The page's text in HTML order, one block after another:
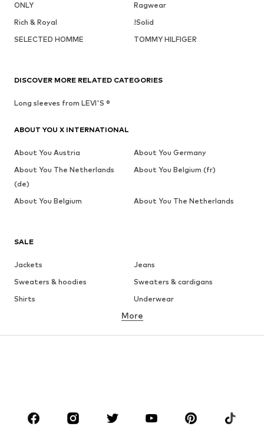
ONLY
Ragwear
Rich & Royal
!Solid
SELECTED HOMME
TOMMY HILFIGER
SALE
Jackets
Jeans
Sweaters & hoodies
Sweaters & cardigans
Shirts
Underwear
Button-up shirts
Coats
Suits & jackets
CLOTHING
More
DISCOVER MORE RELATED CATEGORIES
Long sleeves from LEVI'S ®
ABOUT YOU X INTERNATIONAL
About You Austria
About You Germany
About You The Netherlands
(de)
About You Belgium (fr)
About You Belgium About You The Netherlands